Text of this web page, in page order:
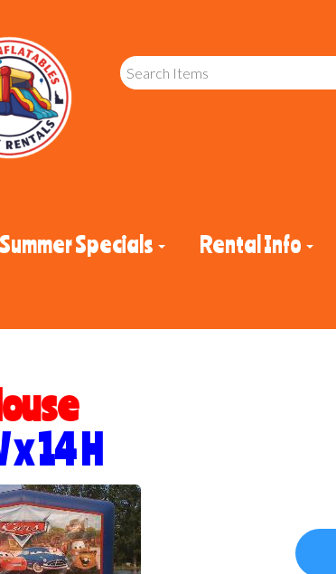
Summer Specials Rental Info
x 14 H